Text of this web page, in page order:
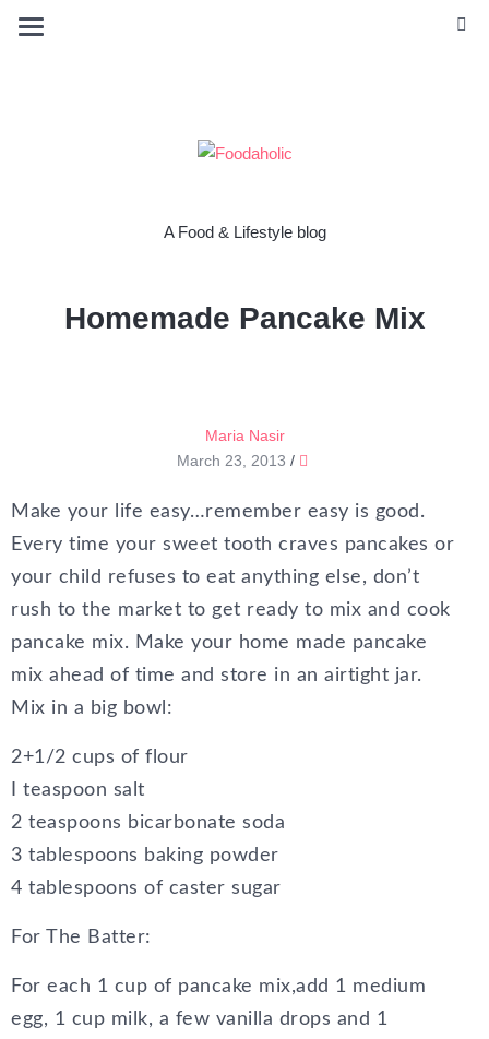
A Food & Lifestyle blog
Homemade Pancake Mix
Maria Nasir
March 23, 2013 /
Make your life easy…remember easy is good.
Every time your sweet tooth craves pancakes or
your child refuses to eat anything else, don’t
rush to the market to get ready to mix and cook
pancake mix. Make your home made pancake
mix ahead of time and store in an airtight jar.
Mix in a big bowl:
2+1/2 cups of flour
I teaspoon salt
2 teaspoons bicarbonate soda
3 tablespoons baking powder
4 tablespoons of caster sugar
For The Batter:
For each 1 cup of pancake mix,add 1 medium
egg, 1 cup milk, a few vanilla drops and 1